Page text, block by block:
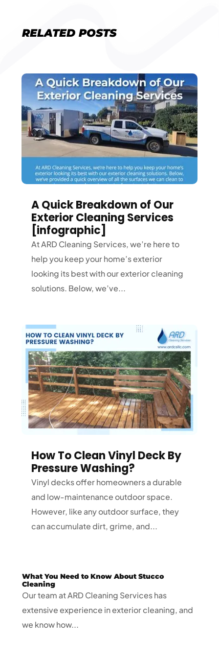
RELATED POSTS
A Quick Breakdown of Our
Exterior Cleaning Services
[infographic]
At ARD Cleaning Services, we’re here to
help you keep your home’s exterior
looking its best with our exterior cleaning
solutions. Below, we’ve...
How To Clean Vinyl Deck By
Pressure Washing?
Vinyl decks offer homeowners a durable
and low-maintenance outdoor space.
However, like any outdoor surface, they
can accumulate dirt, grime, and...
What You Need to Know About Stucco
Cleaning
Our team at ARD Cleaning Services has
extensive experience in exterior cleaning, and
we know how...